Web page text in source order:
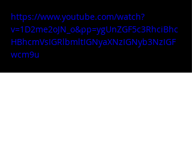
https://www.youtube.com/watch?
v=1D2me2oJN_o&pp=ygUnZGF5c3RhciBhc
HBhcmVsIGRlbmltIGNyaXNzIGNyb3NzIGF
wcm9u